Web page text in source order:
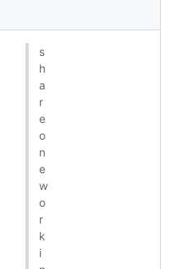
s
h
a
r
e
o
n
e
w
o
r
k
i